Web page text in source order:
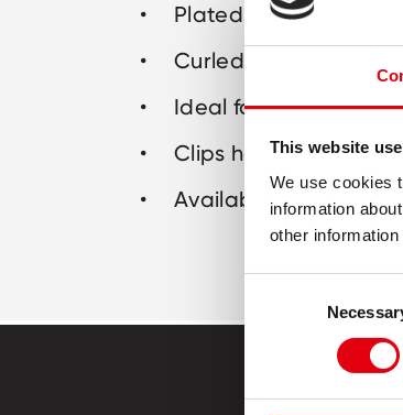
This website
We use cookies
information
other
Plated steel: strong
Curled rim for easier
Ideal for home, office
Clips hold 30, 40 or
Available sizes: 25